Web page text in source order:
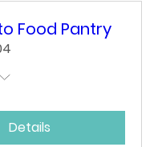
Food Pantry
Details